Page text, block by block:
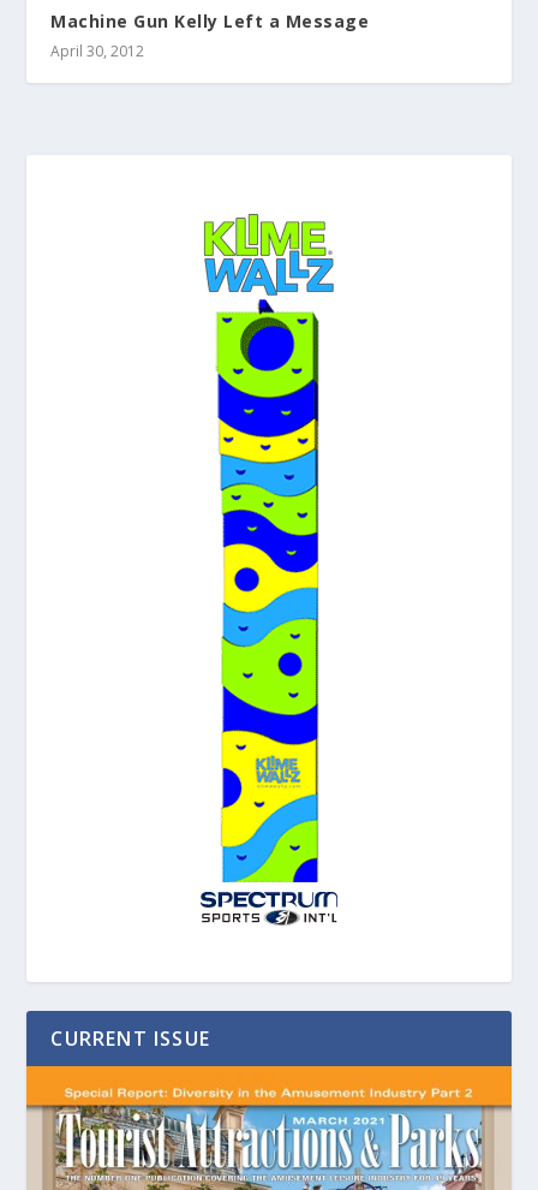
Machine Gun Kelly Left a Message
April 30, 2012
CURRENT ISSUE